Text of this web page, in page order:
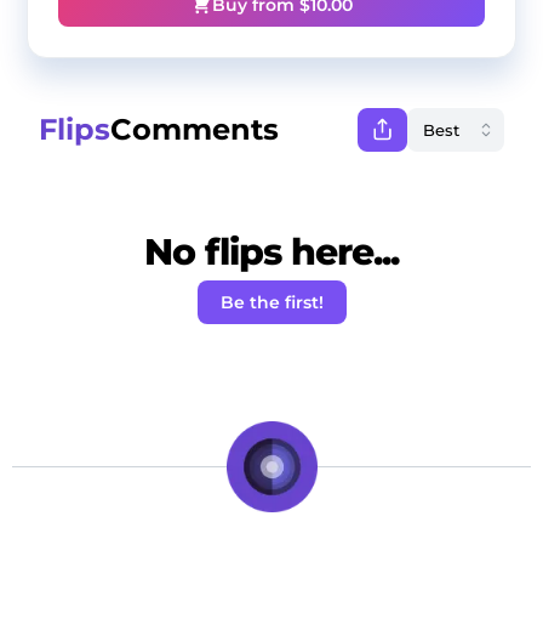
Buy from $10.00
FlipsComments
No flips here...
Be the first!